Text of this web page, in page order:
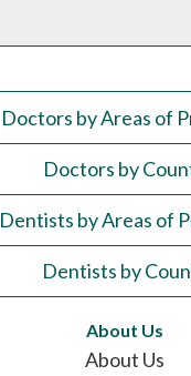
Doctors by Areas of
Doctors by
Dentists by Areas of
Dentists by
About Us
About Us